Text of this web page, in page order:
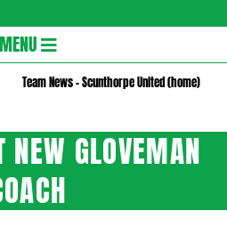
MENU
Team News – Scunthorpe United (home)
NEW GLOVEMAN